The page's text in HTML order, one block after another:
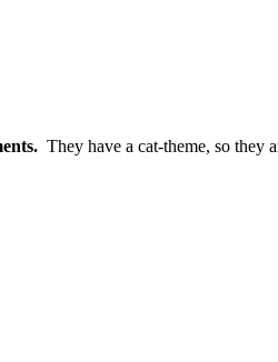
They have a cat-theme, so they